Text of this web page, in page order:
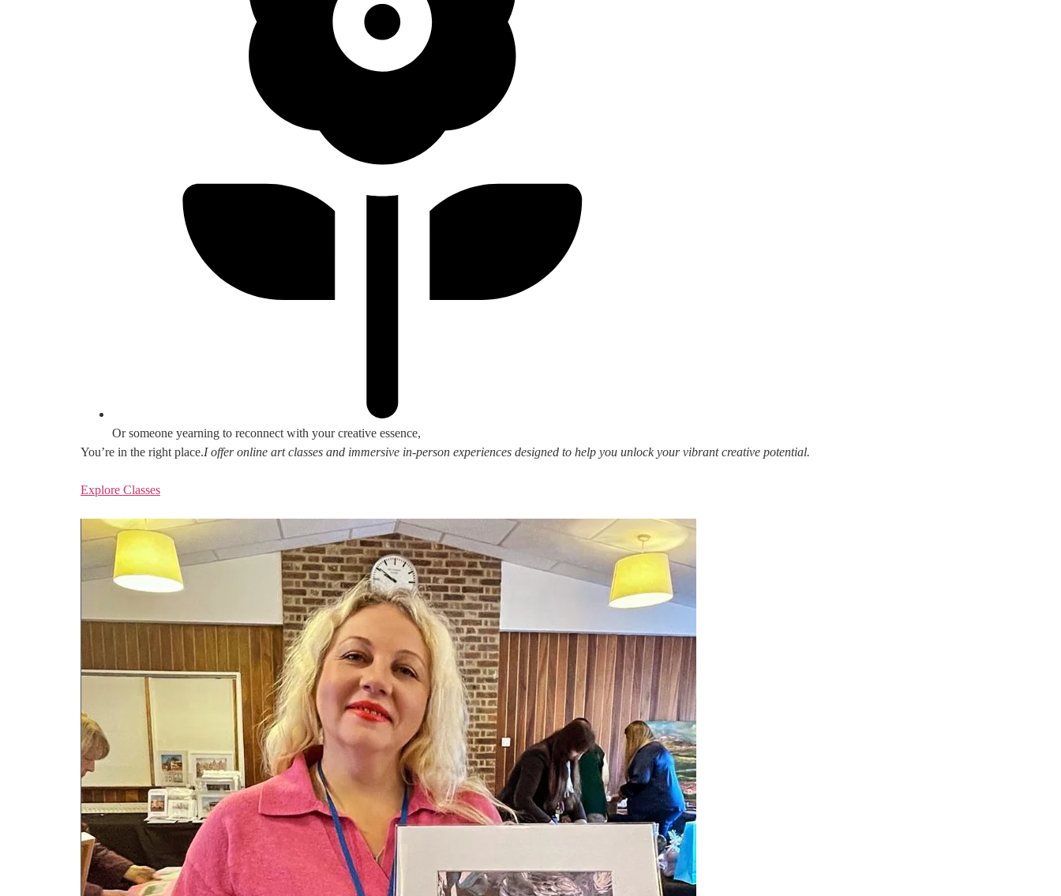
Or someone yearning to reconnect with your creative essence,
You’re in the right place.I offer online art classes and immersive in-person experiences designed to help you unlock your vibrant creative potential.
Explore Classes